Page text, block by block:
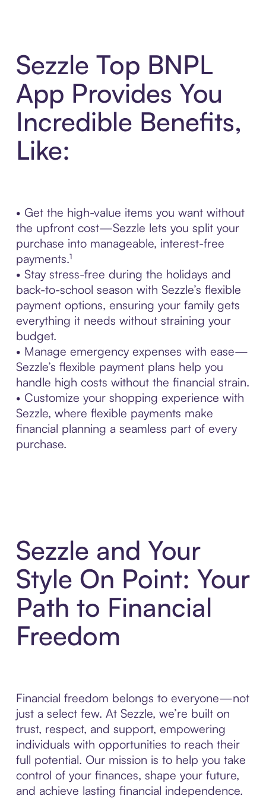
Sezzle Top BNPL
App Provides You
Incredible Benefits,
Like:
• Get the high-value items you want without
the upfront cost—Sezzle lets you split your
purchase into manageable, interest-free
payments.¹
• Stay stress-free during the holidays and
back-to-school season with Sezzle’s flexible
payment options, ensuring your family gets
everything it needs without straining your
budget.
• Manage emergency expenses with ease—
Sezzle’s flexible payment plans help you
handle high costs without the financial strain.
• Customize your shopping experience with
Sezzle, where flexible payments make
financial planning a seamless part of every
purchase.
Sezzle and Your
Style On Point: Your
Path to Financial
Freedom
Financial freedom belongs to everyone—not
just a select few. At Sezzle, we’re built on
trust, respect, and support, empowering
individuals with opportunities to reach their
full potential. Our mission is to help you take
control of your finances, shape your future,
and achieve lasting financial independence.